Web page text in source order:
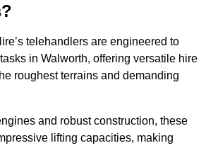
telehandlers are engineered to
in Walworth, offering versatile hire
roughest terrains and demanding
and robust construction, these
lifting capacities, making